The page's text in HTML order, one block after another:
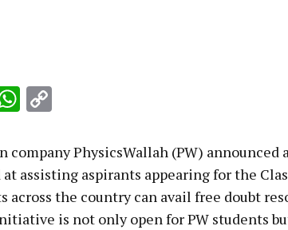
WhatsApp
company PhysicsWallah (PW) announced
assisting aspirants appearing for the
across the country can avail free doubt
is not only open for PW students